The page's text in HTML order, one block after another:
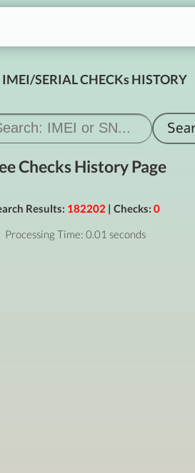
IMEI/SERIAL CHECKs HISTORY
Checks History Page
Results: 182202 | Checks: 0
Processing Time: 0.01 seconds